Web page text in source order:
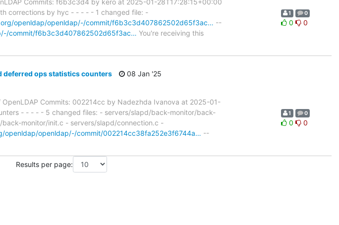
Commits: f6b3c3d4 by kero at 2025-01-28T17:28:15+00:00
corrections by hyc - - - - - 1 changed file: -
openldap/openldap/-/commit/f6b3c3d407862502d65f3ac… --
commit/f6b3c3d407862502d65f3ac… You're receiving this
1 0
0 0
ops statistics counters
08 Jan '25
Commits: 002214cc by Nadezhda Ivanova at 2025-01-
- - - - - 5 changed files: - servers/slapd/back-monitor/back-
monitor/init.c - servers/slapd/connection.c -
openldap/openldap/-/commit/002214cc38fa252e3f6744a… --
1 0
0 0
Results per page: